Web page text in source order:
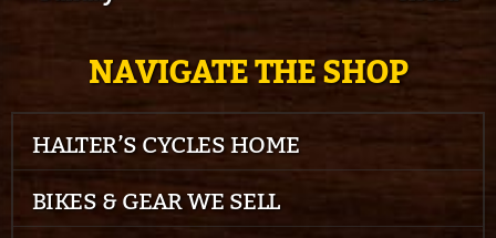
NAVIGATE THE SHOP
HALTER’S CYCLES HOME
BIKES & GEAR WE SELL